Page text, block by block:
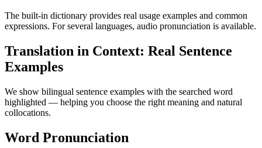
The built-in dictionary provides real usage examples and common
expressions. For several languages, audio pronunciation is available.
Translation in Context: Real Sentence
Examples
We show bilingual sentence examples with the searched word
highlighted — helping you choose the right meaning and natural
collocations.
Word Pronunciation